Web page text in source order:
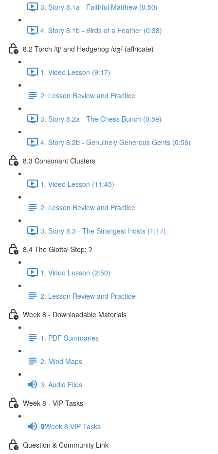
3. Story 8.1a - Faithful Matthew (0:50)
4. Story 8.1b - Birds of a Feather (0:38)
8.2 Torch /tʃ/ and Hedgehog /dʒ/ (affricate)
1. Video Lesson (9:17)
2. Lesson Review and Practice
3. Story 8.2a - The Chess Bunch (0:59)
4. Story 8.2b - Genuinely Generous Gents (0:56)
8.3 Consonant Clusters
1. Video Lesson (11:45)
2. Lesson Review and Practice
3. Story 8.3 - The Strangest Hosts (1:17)
8.4 The Glottal Stop: ʔ
1. Video Lesson (2:50)
2. Lesson Review and Practice
Week 8 - Downloadable Materials
1. PDF Summaries
2. Mind Maps
3. Audio Files
Week 8 - VIP Tasks
🔒Week 8 VIP Tasks
Question & Community Link